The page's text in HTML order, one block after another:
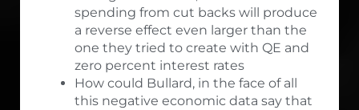
spending from cut backs will produce
a reverse effect even larger than the
one they tried to create with QE and
zero percent interest rates
How could Bullard, in the face of all
this negative economic data say that